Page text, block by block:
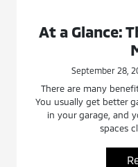
At a Glance:
September 28,
There are many
You usually get better
in your garage, and
spaces